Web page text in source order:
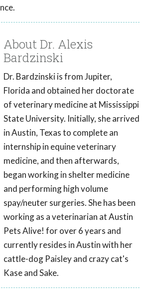
About Dr. Alexis
Bardzinski
Dr. Bardzinski is from Jupiter,
Florida and obtained her doctorate
of veterinary medicine at Mississippi
State University. Initially, she arrived
in Austin, Texas to complete an
internship in equine veterinary
medicine, and then afterwards,
began working in shelter medicine
and performing high volume
spay/neuter surgeries. She has been
working as a veterinarian at Austin
Pets Alive! for over 6 years and
currently resides in Austin with her
cattle-dog Paisley and crazy cat's
Kase and Sake.